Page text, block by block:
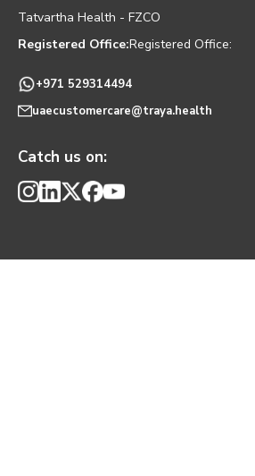
Tatvartha Health - FZCO
Registered Office:Registered Office:
+971 529314494
uaecustomercare@traya.health
Catch us on: